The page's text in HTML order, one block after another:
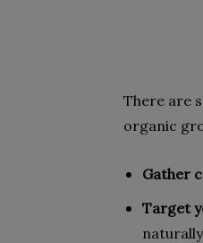
There are
organic
Gather
Target